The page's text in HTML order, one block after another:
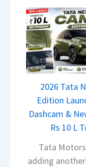
2026 Tata
Edition
Dashcam &
Rs 10 L
Tata
adding